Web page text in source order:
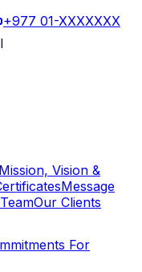
+977 01-XXXXXXX
Mission, Vision &
Message
Our Clients
For